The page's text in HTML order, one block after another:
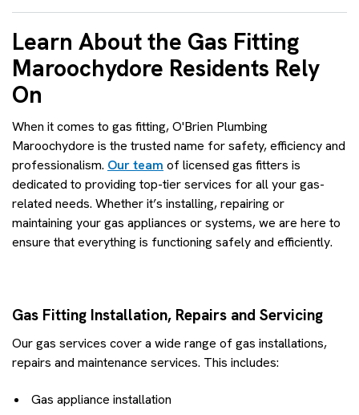
Learn About the Gas Fitting
Maroochydore Residents Rely
On
When it comes to gas fitting, O'Brien Plumbing
Maroochydore is the trusted name for safety, efficiency and
professionalism. Our team of licensed gas fitters is
dedicated to providing top-tier services for all your gas-
related needs. Whether it’s installing, repairing or
maintaining your gas appliances or systems, we are here to
ensure that everything is functioning safely and efficiently.
Gas Fitting Installation, Repairs and Servicing
Our gas services cover a wide range of gas installations,
repairs and maintenance services. This includes:
Gas appliance installation